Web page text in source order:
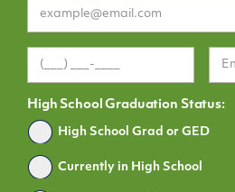
High School Graduation Status:
Graduated
High School Grad or GED
Currently in High School